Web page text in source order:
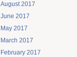
August 2017
June 2017
May 2017
March 2017
February 2017